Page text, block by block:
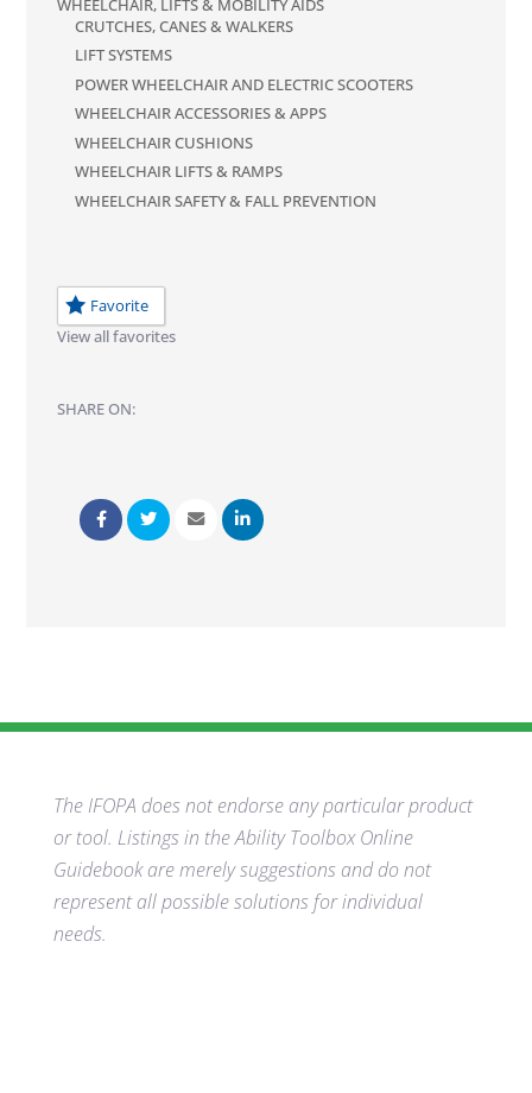
WHEELCHAIR, LIFTS & MOBILITY AIDS
CRUTCHES, CANES & WALKERS
LIFT SYSTEMS
POWER WHEELCHAIR AND ELECTRIC SCOOTERS
WHEELCHAIR ACCESSORIES & APPS
WHEELCHAIR CUSHIONS
WHEELCHAIR LIFTS & RAMPS
WHEELCHAIR SAFETY & FALL PREVENTION
Favorite
View all favorites
SHARE ON:
The IFOPA does not endorse any particular product
or tool. Listings in the Ability Toolbox Online
Guidebook are merely suggestions and do not
represent all possible solutions for individual
needs.